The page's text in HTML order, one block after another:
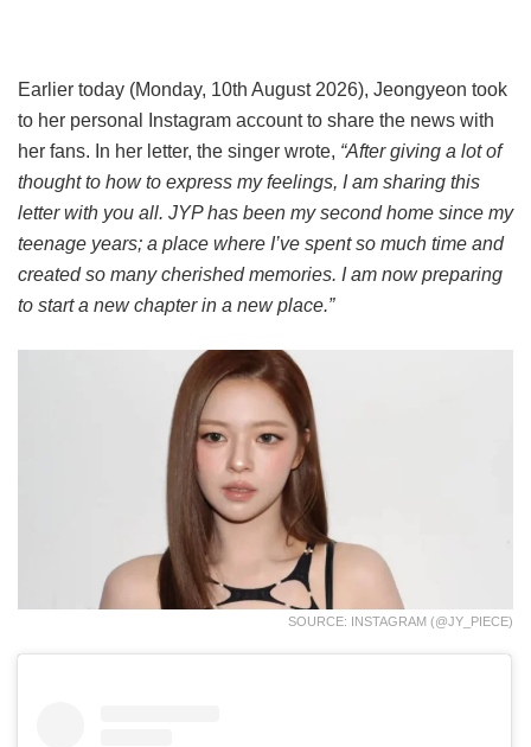
Earlier today (Monday, 10th August 2026), Jeongyeon took
to her personal Instagram account to share the news with
her fans. In her letter, the singer wrote, “After giving a lot of
thought to how to express my feelings, I am sharing this
letter with you all. JYP has been my second home since my
teenage years; a place where I’ve spent so much time and
created so many cherished memories. I am now preparing
to start a new chapter in a new place.”
SOURCE: INSTAGRAM (@JY_PIECE)